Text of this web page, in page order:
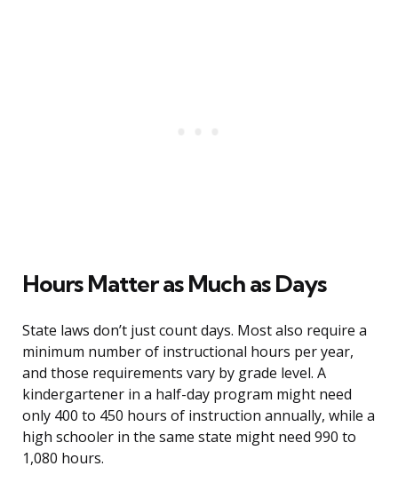
Hours Matter as Much as Days
State laws don’t just count days. Most also require a
minimum number of instructional hours per year,
and those requirements vary by grade level. A
kindergartener in a half-day program might need
only 400 to 450 hours of instruction annually, while a
high schooler in the same state might need 990 to
1,080 hours.